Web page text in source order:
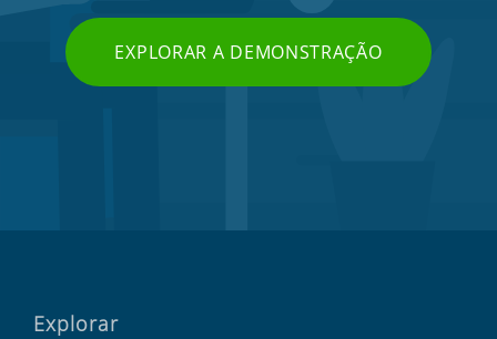
EXPLORAR A DEMONSTRAÇÃO
Explorar